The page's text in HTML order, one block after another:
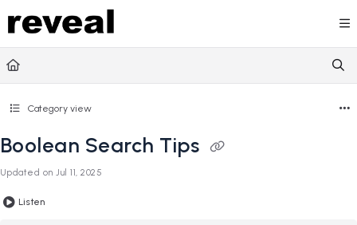
Documentation Index
Fetch the complete documentation index at:
Use this file to discover all available pages before
Category view
Boolean Search Tips
Updated onJul 11, 2025
Listen